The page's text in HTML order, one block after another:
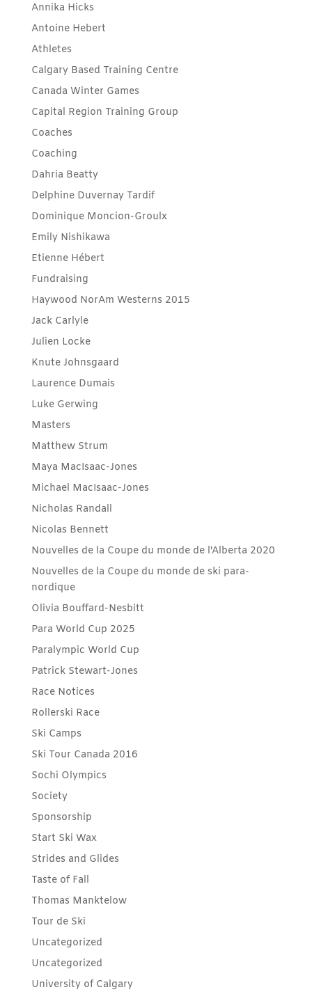
Annika Hicks
Antoine Hebert
Athletes
Calgary Based Training Centre
Canada Winter Games
Capital Region Training Group
Coaches
Coaching
Dahria Beatty
Delphine Duvernay Tardif
Dominique Moncion-Groulx
Emily Nishikawa
Etienne Hébert
Fundraising
Haywood NorAm Westerns 2015
Jack Carlyle
Julien Locke
Knute Johnsgaard
Laurence Dumais
Luke Gerwing
Masters
Matthew Strum
Maya MacIsaac-Jones
Michael MacIsaac-Jones
Nicholas Randall
Nicolas Bennett
Nouvelles de la Coupe du monde de l'Alberta 2020
Nouvelles de la Coupe du monde de ski para-
nordique
Olivia Bouffard-Nesbitt
Para World Cup 2025
Paralympic World Cup
Patrick Stewart-Jones
Race Notices
Rollerski Race
Ski Camps
Ski Tour Canada 2016
Sochi Olympics
Society
Sponsorship
Start Ski Wax
Strides and Glides
Taste of Fall
Thomas Manktelow
Tour de Ski
Uncategorized
Uncategorized
University of Calgary